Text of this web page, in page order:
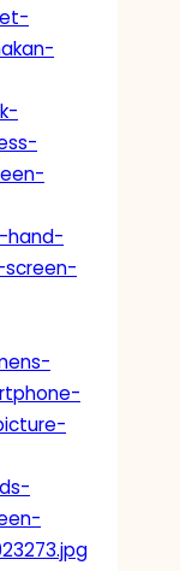
hand-